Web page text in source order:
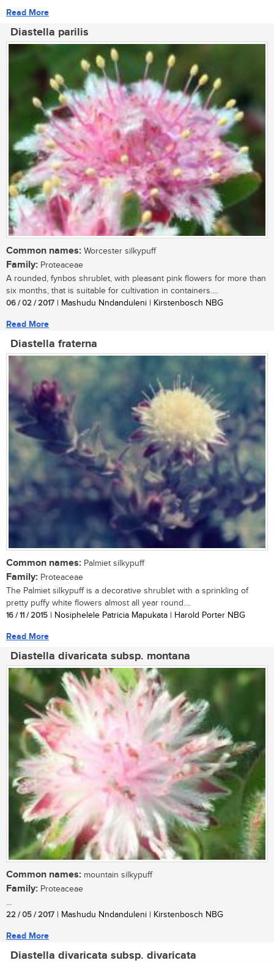
Read More
Diastella parilis
Common names: Worcester silkypuff
Family: Proteaceae
A rounded, fynbos shrublet, with pleasant pink flowers for more than
six months, that is suitable for cultivation in containers....
06 / 02 / 2017 | Mashudu Nndanduleni | Kirstenbosch NBG
Read More
Diastella fraterna
Common names: Palmiet silkypuff
Family: Proteaceae
The Palmiet silkypuff is a decorative shrublet with a sprinkling of
pretty puffy white flowers almost all year round....
16 / 11 / 2015 | Nosiphelele Patricia Mapukata | Harold Porter NBG
Read More
Diastella divaricata subsp. montana
Common names: mountain silkypuff
Family: Proteaceae
...
22 / 05 / 2017 | Mashudu Nndanduleni | Kirstenbosch NBG
Read More
Diastella divaricata subsp. divaricata